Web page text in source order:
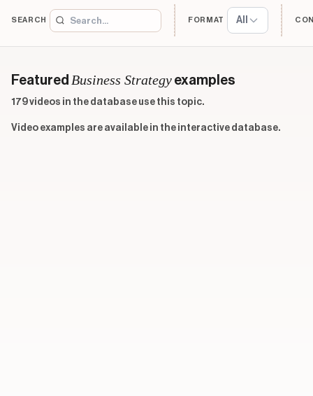
SEARCH FORMAT All
Featured Business Strategy examples
179 videos in the database use this topic.
Video examples are available in the interactive database.